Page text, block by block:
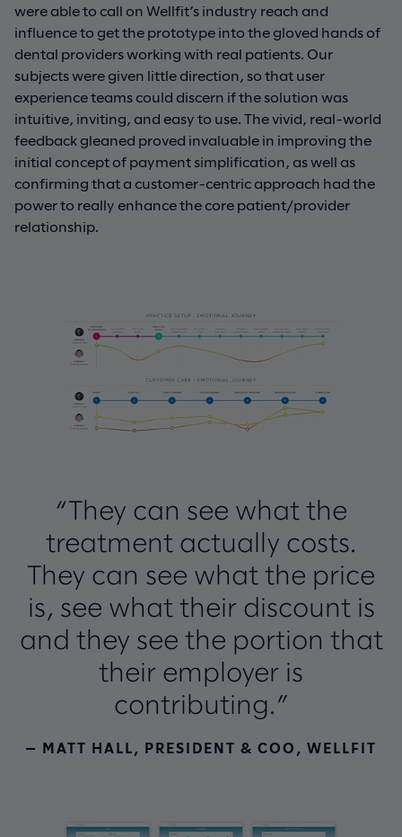
were able to call on Wellfit’s industry reach and
influence to get the prototype into the gloved hands of
dental providers working with real patients. Our
subjects were given little direction, so that user
experience teams could discern if the solution was
intuitive, inviting, and easy to use. The vivid, real-world
feedback gleaned proved invaluable in improving the
initial concept of payment simplification, as well as
confirming that a customer-centric approach had the
power to really enhance the core patient/provider
relationship.
“They can see what the
treatment actually costs.
They can see what the price
is, see what their discount is
and they see the portion that
their employer is
contributing.”
— MATT HALL, PRESIDENT & COO, WELLFIT